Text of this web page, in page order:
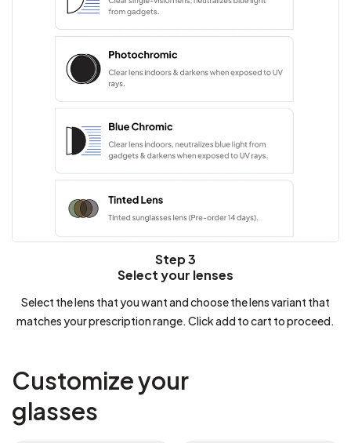
Step 3
Select your lenses
Select the lens that you want and choose the lens variant that
matches your prescription range. Click add to cart to proceed.
Customize your
glasses